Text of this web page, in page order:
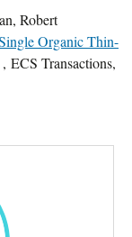
Robert
Organic Thin-
, ECS Transactions,